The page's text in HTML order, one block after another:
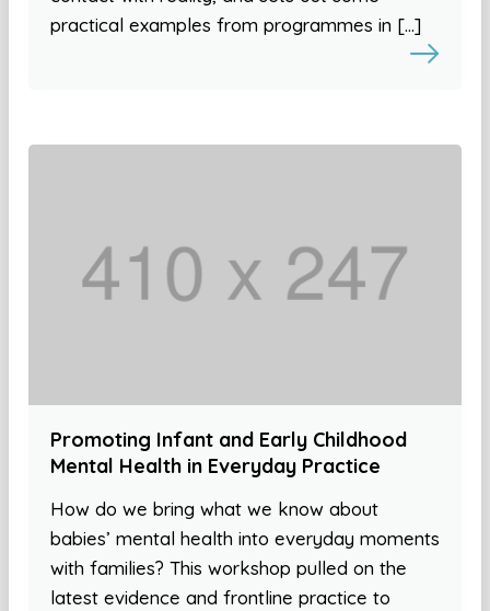
practical examples from programmes in […]
Promoting Infant and Early Childhood
Mental Health in Everyday Practice
How do we bring what we know about
babies’ mental health into everyday moments
with families? This workshop pulled on the
latest evidence and frontline practice to